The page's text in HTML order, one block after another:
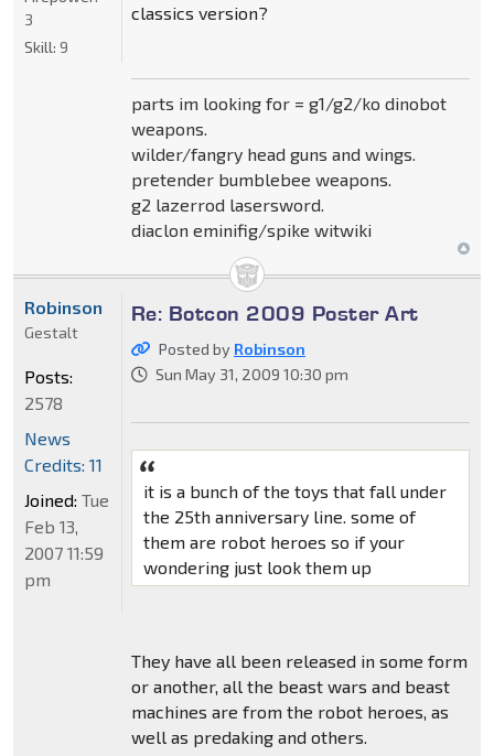
classics version?
parts im looking for = g1/g2/ko dinobot
weapons.
wilder/fangry head guns and wings.
pretender bumblebee weapons.
g2 lazerrod lasersword.
diaclon eminifig/spike witwiki
3
Skill: 9
Re: Botcon 2009 Poster Art
Posted by Robinson
Sun May 31, 2009 10:30 pm
it is a bunch of the toys that fall under
the 25th anniversary line. some of
them are robot heroes so if your
wondering just look them up
They have all been released in some form
or another, all the beast wars and beast
machines are from the robot heroes, as
well as predaking and others.
Robinson
Gestalt
Posts:
2578
News
Credits: 11
Joined: Tue
Feb 13,
2007 11:59
pm